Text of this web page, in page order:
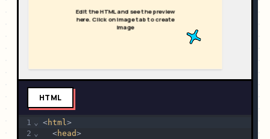
HTML
1
2
⌄
⌄
<html >
  <
head>